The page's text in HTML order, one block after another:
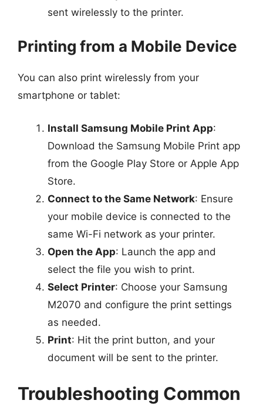
sent wirelessly to the printer.
Printing from a Mobile Device
You can also print wirelessly from your
smartphone or tablet:
Install Samsung Mobile Print App:
Download the Samsung Mobile Print app
from the Google Play Store or Apple App
Store.
Connect to the Same Network: Ensure
your mobile device is connected to the
same Wi-Fi network as your printer.
Open the App: Launch the app and
select the file you wish to print.
Select Printer: Choose your Samsung
M2070 and configure the print settings
as needed.
Print: Hit the print button, and your
document will be sent to the printer.
Troubleshooting Common